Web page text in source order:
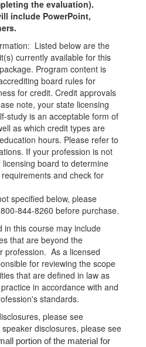
the evaluation).
include PowerPoint,
Listed below are the
currently available for this
Program content is
board rules for
for credit. Credit approvals
note, your state licensing
study is an acceptable form of
as which credit types are
hours. Please refer to
If your profession is not
board to determine
and check for
specified below, please
844-8260 before purchase.
in this course may include
that are beyond the
profession. As a licensed
for reviewing the scope
that are defined in law as
in accordance with and
standards.
please see
disclosures, please see
portion of the material for